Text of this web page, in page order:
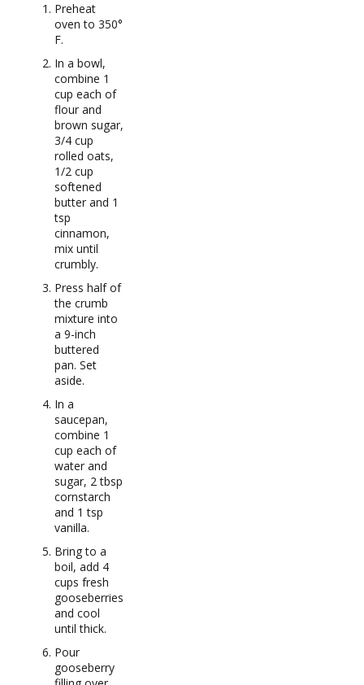
Preheat
oven to 350°
F.
In a bowl,
combine 1
cup each of
flour and
brown sugar,
3/4 cup
rolled oats,
1/2 cup
softened
butter and 1
tsp
cinnamon,
mix until
crumbly.
Press half of
the crumb
mixture into
a 9-inch
buttered
pan. Set
aside.
In a
saucepan,
combine 1
cup each of
water and
sugar, 2 tbsp
cornstarch
and 1 tsp
vanilla.
Bring to a
boil, add 4
cups fresh
gooseberries
and cool
until thick.
Pour
gooseberry